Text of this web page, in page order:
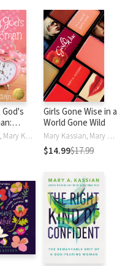
Have aSusan Hunt, Mary Kassian, Mary A. Kassian
Girls Gone Wise in a
World Gone Wild
Mary Kassian, Mary A. Kassian
$14.99$17.99